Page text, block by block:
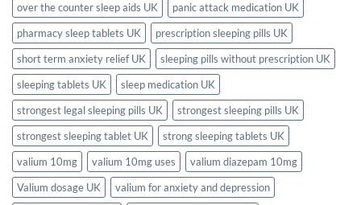
over the counter sleep aids UK
panic attack medication UK
pharmacy sleep tablets UK
prescription sleeping pills UK
short term anxiety relief UK
sleeping pills without prescription UK
sleeping tablets UK
sleep medication UK
strongest legal sleeping pills UK
strongest sleeping pills UK
strongest sleeping tablet UK
strong sleeping tablets UK
valium 10mg
valium 10mg uses
valium diazepam 10mg
Valium dosage UK
valium for anxiety and depression